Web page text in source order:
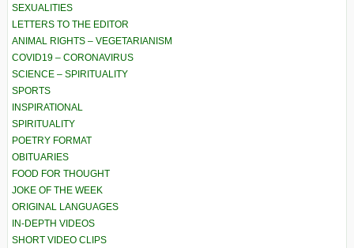
SEXUALITIES
LETTERS TO THE EDITOR
ANIMAL RIGHTS – VEGETARIANISM
COVID19 – CORONAVIRUS
SCIENCE – SPIRITUALITY
SPORTS
INSPIRATIONAL
SPIRITUALITY
POETRY FORMAT
OBITUARIES
FOOD FOR THOUGHT
JOKE OF THE WEEK
ORIGINAL LANGUAGES
IN-DEPTH VIDEOS
SHORT VIDEO CLIPS